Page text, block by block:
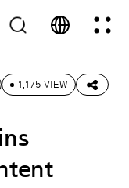
1,175 VIEW